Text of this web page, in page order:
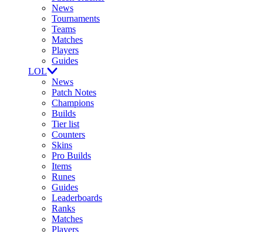
News
Tournaments
Teams
Matches
Players
Guides
LOL
News
Patch Notes
Champions
Builds
Tier list
Counters
Skins
Pro Builds
Items
Runes
Guides
Leaderboards
Ranks
Matches
Players